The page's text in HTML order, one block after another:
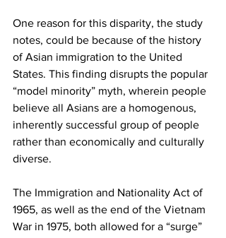
One reason for this disparity, the study
notes, could be because of the history
of Asian immigration to the United
States. This finding disrupts the popular
“model minority” myth, wherein people
believe all Asians are a homogenous,
inherently successful group of people
rather than economically and culturally
diverse.
The Immigration and Nationality Act of
1965, as well as the end of the Vietnam
War in 1975, both allowed for a “surge”